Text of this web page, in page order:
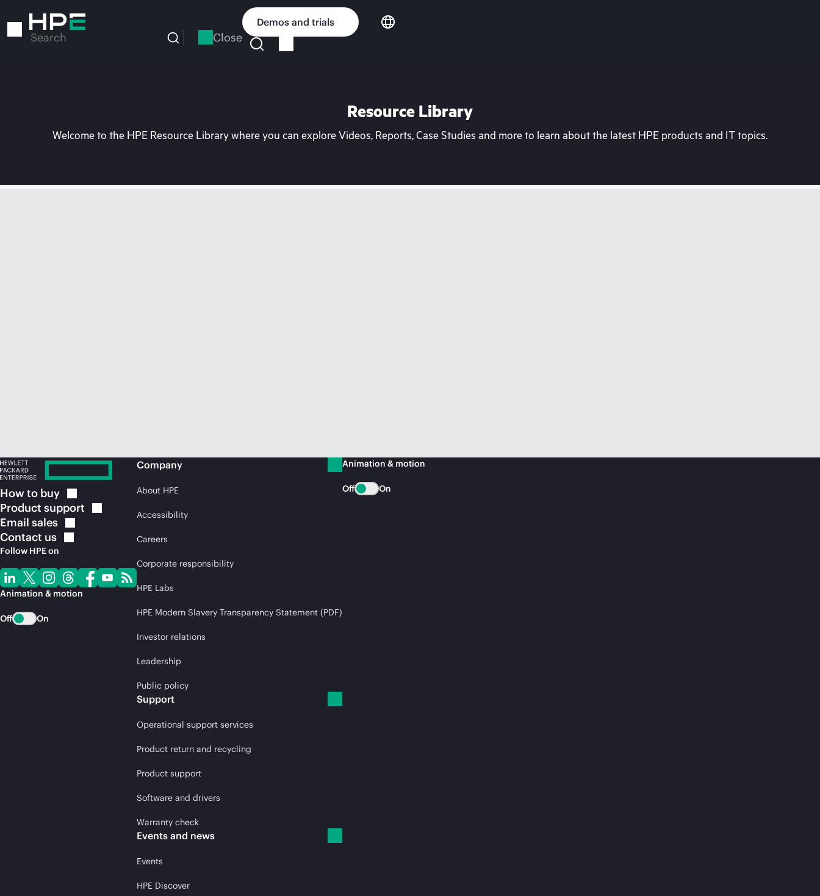
to
Search Close
Demos and trials
Resource Library
Welcome to the HPE Resource Library where you can explore Videos, Reports, Case Studies and more to learn about the latest HPE products and IT topics.
How to buy
Product support
Email sales
Contact us
Follow HPE on
Animation & motion
Off On
Company
About HPE
Accessibility
Careers
Corporate responsibility
HPE Labs
HPE Modern Slavery Transparency Statement (PDF)
Investor relations
Leadership
Public policy
Support
Operational support services
Product return and recycling
Product support
Software and drivers
Warranty check
Events and news
Events
HPE Discover
Animation & motion
Off On